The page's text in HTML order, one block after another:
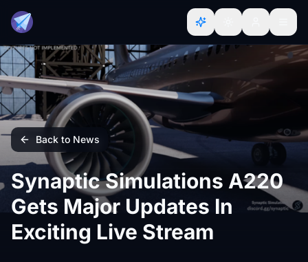
Back to News
Synaptic Simulations A220
Gets Major Updates In
Exciting Live Stream